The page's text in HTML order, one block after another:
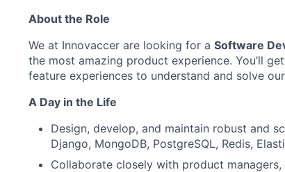
About the Role
We at Innovaccer are looking for a Software
the most amazing product experience. You’ll
feature experiences to understand and solve
A Day in the Life
Design, develop, and maintain robust and
Django, MongoDB, PostgreSQL, Redis,
Collaborate closely with product